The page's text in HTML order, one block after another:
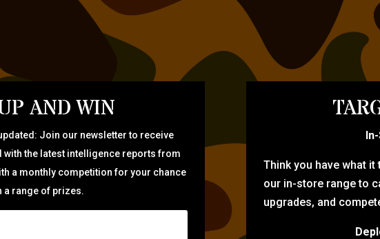
AND WIN
Join our newsletter to receive
with the latest intelligence reports from
a monthly competition for your chance
a range of prizes.
Think you have what
our in-store range to
upgrades, and